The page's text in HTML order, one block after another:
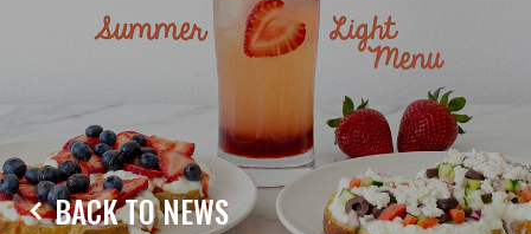
BACK TO NEWS